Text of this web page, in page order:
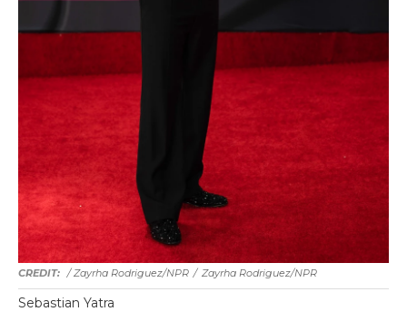
/ Zayrha Rodriguez/NPR / Zayrha Rodriguez/NPR
Sebastian Yatra